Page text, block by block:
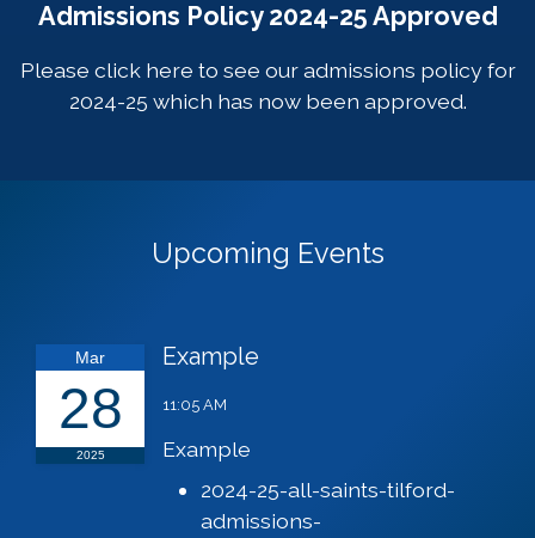
Admissions Policy 2024-25 Approved
Please click here to see our admissions policy for
2024-25 which has now been approved.
Upcoming Events
Mar
28
2025
Example
11:05 AM
Example
2024-25-all-saints-tilford-
admissions-